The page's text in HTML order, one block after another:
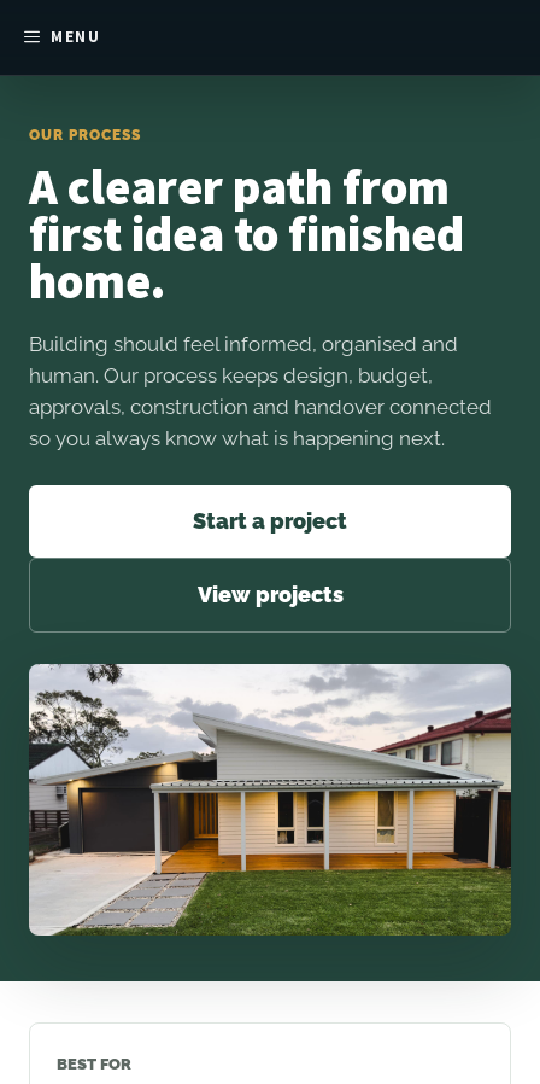
MENU
OUR PROCESS
A clearer path from
first idea to finished
home.
Building should feel informed, organised and
human. Our process keeps design, budget,
approvals, construction and handover connected
so you always know what is happening next.
Start a project
View projects
BEST FOR